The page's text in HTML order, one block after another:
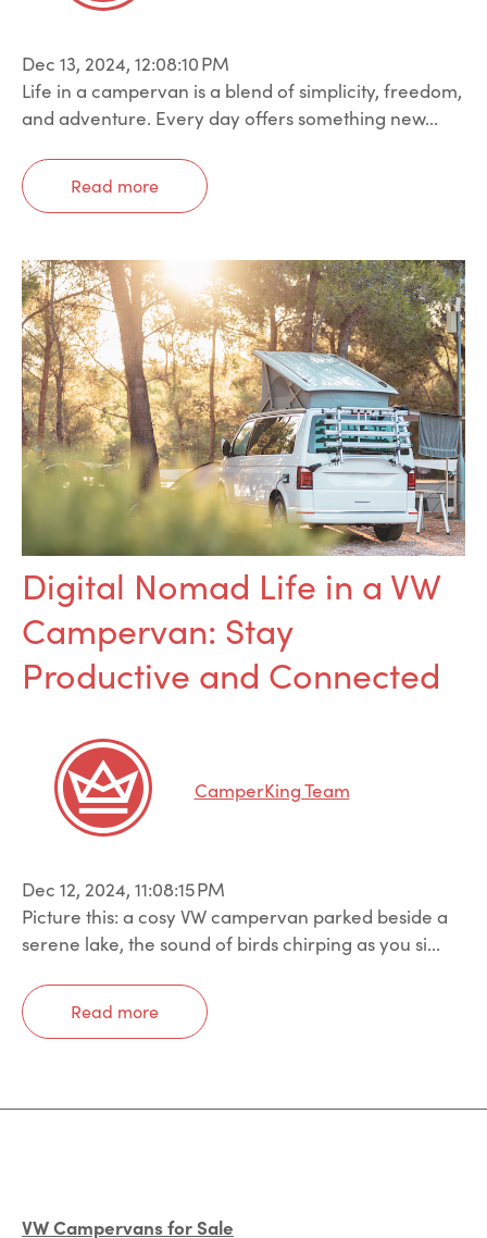
Dec 13, 2024, 12:08:10 PM
Life in a campervan is a blend of simplicity, freedom,
and adventure. Every day offers something new...
Read more
Digital Nomad Life in a VW
Campervan: Stay
Productive and Connected
CamperKing Team
Dec 12, 2024, 11:08:15 PM
Picture this: a cosy VW campervan parked beside a
serene lake, the sound of birds chirping as you si...
Read more
VW Campervans for Sale